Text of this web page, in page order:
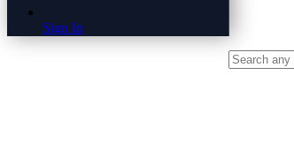
Sign In